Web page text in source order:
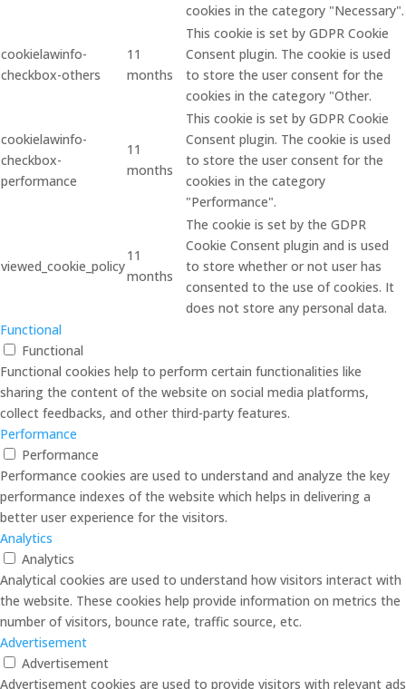
cookies in the category "Necessary".
cookielawinfo-
checkbox-others
11
months
This cookie is set by GDPR Cookie
Consent plugin. The cookie is used
to store the user consent for the
cookies in the category "Other.
cookielawinfo-
checkbox-
performance
11
months
This cookie is set by GDPR Cookie
Consent plugin. The cookie is used
to store the user consent for the
cookies in the category
"Performance".
viewed_cookie_policy
11
months
The cookie is set by the GDPR
Cookie Consent plugin and is used
to store whether or not user has
consented to the use of cookies. It
does not store any personal data.
Functional
Functional
Functional cookies help to perform certain functionalities like
sharing the content of the website on social media platforms,
collect feedbacks, and other third-party features.
Performance
Performance
Performance cookies are used to understand and analyze the key
performance indexes of the website which helps in delivering a
better user experience for the visitors.
Analytics
Analytics
Analytical cookies are used to understand how visitors interact with
the website. These cookies help provide information on metrics the
number of visitors, bounce rate, traffic source, etc.
Advertisement
Advertisement
Advertisement cookies are used to provide visitors with relevant ads